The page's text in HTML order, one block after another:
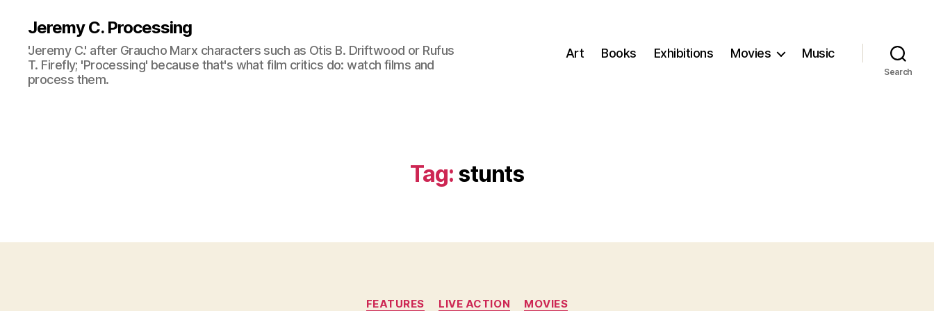
Jeremy C. Processing
'Jeremy C.' after Graucho Marx characters such as Otis B. Driftwood or Rufus
T. Firefly; 'Processing' because that's what film critics do: watch films and
process them.
Art Books Exhibitions Movies Music
Search
Tag: stunts
Categories
FEATURES LIVE ACTION MOVIES